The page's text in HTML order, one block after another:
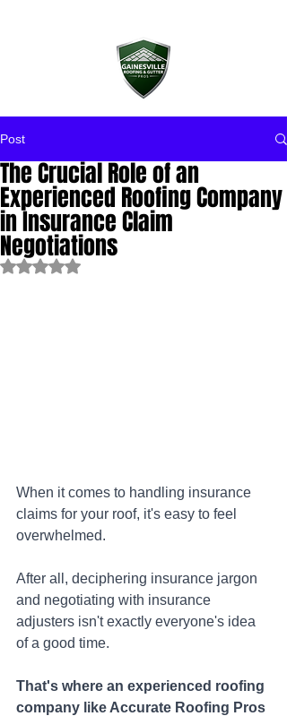
Post
The Crucial Role of an
Experienced Roofing Company
in Insurance Claim
Negotiations
Rated NaN out of 5 stars.
When it comes to handling insurance
claims for your roof, it's easy to feel
overwhelmed.
After all, deciphering insurance jargon
and negotiating with insurance
adjusters isn't exactly everyone's idea
of a good time.
That's where an experienced roofing
company like Accurate Roofing Pros